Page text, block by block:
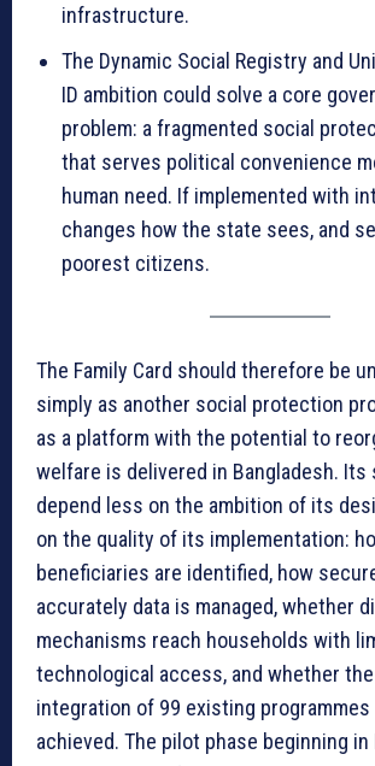
infrastructure.
The Dynamic Social Registry and
ID ambition could solve a core
problem: a fragmented social
that serves political convenience
human need. If implemented with
changes how the state sees, and
poorest citizens.
The Family Card should therefore be
simply as another social protection
as a platform with the potential to
welfare is delivered in Bangladesh. Its
depend less on the ambition of its
on the quality of its implementation:
beneficiaries are identified, how
accurately data is managed, whether
mechanisms reach households with
technological access, and whether
integration of 99 existing
achieved. The pilot phase beginning in